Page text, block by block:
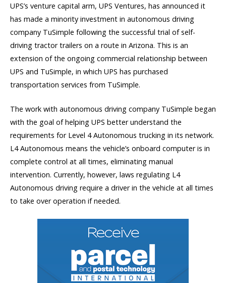
UPS’s venture capital arm, UPS Ventures, has announced it
has made a minority investment in autonomous driving
company TuSimple following the successful trial of self-
driving tractor trailers on a route in Arizona. This is an
extension of the ongoing commercial relationship between
UPS and TuSimple, in which UPS has purchased
transportation services from TuSimple.
The work with autonomous driving company TuSimple began
with the goal of helping UPS better understand the
requirements for Level 4 Autonomous trucking in its network.
L4 Autonomous means the vehicle’s onboard computer is in
complete control at all times, eliminating manual
intervention. Currently, however, laws regulating L4
Autonomous driving require a driver in the vehicle at all times
to take over operation if needed.